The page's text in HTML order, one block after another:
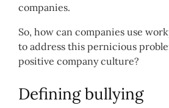
companies.
So, how can companies use
to address this pernicious
positive company culture?
Defining bullying